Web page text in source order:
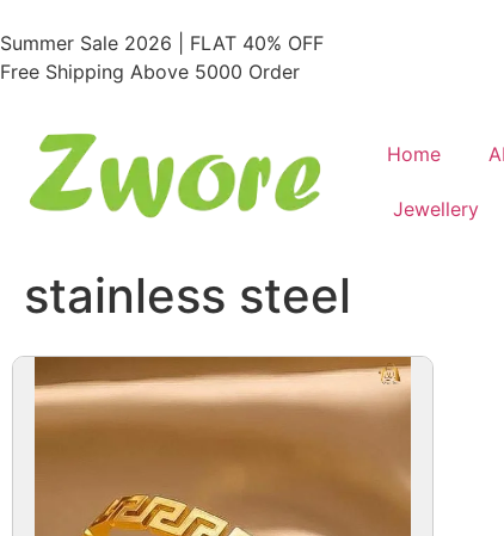
Summer Sale 2026 | FLAT 40% OFF
Free Shipping Above 5000 Order
Home
Jewellery
stainless steel